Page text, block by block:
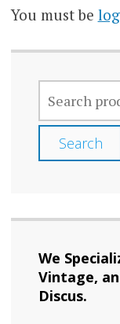
You must be
FOR:
Search
We
Vintage,
Discus.